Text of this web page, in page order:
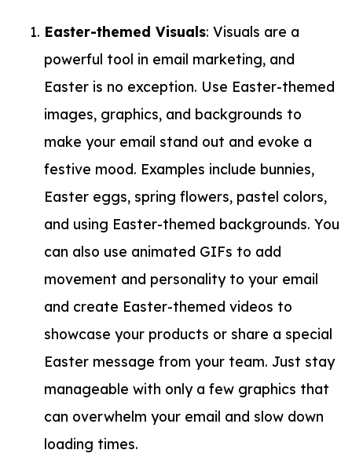
Easter-themed Visuals: Visuals are a
powerful tool in email marketing, and
Easter is no exception. Use Easter-themed
images, graphics, and backgrounds to
make your email stand out and evoke a
festive mood. Examples include bunnies,
Easter eggs, spring flowers, pastel colors,
and using Easter-themed backgrounds. You
can also use animated GIFs to add
movement and personality to your email
and create Easter-themed videos to
showcase your products or share a special
Easter message from your team. Just stay
manageable with only a few graphics that
can overwhelm your email and slow down
loading times.